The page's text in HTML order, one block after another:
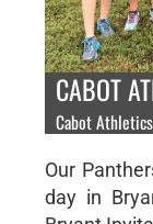
CABOT
Cabot
Our
day in